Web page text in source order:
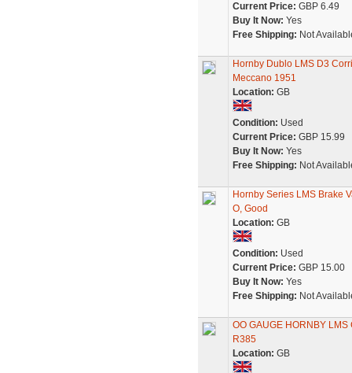
Current Price: GBP 6.49
Buy It Now: Yes
Free Shipping: Not
Hornby Dublo LMS D3
Meccano 1951
Location: GB
Condition: Used
Current Price: GBP 15.99
Buy It Now: Yes
Free Shipping: Not
Hornby Series LMS Brake
O, Good
Location: GB
Condition: Used
Current Price: GBP 15.00
Buy It Now: Yes
Free Shipping: Not
OO GAUGE HORNBY
R385
Location: GB